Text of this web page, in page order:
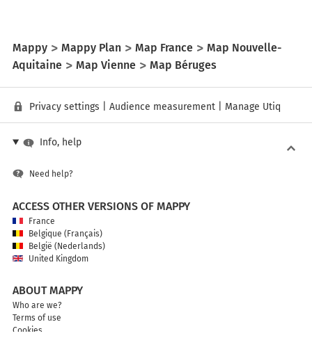
Mappy Mappy Plan Map France
Map Nouvelle-
Aquitaine
Map Vienne Map Béruges
Privacy settings Audience measurement Manage Utiq
Info, help
Need help?
ACCESS OTHER VERSIONS OF MAPPY
France
Belgique (Français)
België (Nederlands)
United Kingdom
ABOUT MAPPY
Who are we?
Terms of use
Cookies